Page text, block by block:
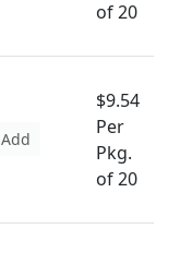
of 20
Add
$9.54
Per
Pkg.
of 20